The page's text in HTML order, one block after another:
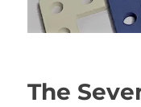
The